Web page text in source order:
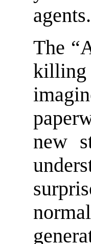
agents.
The
killing
new